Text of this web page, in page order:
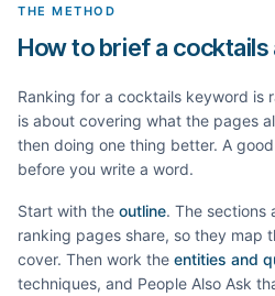
THE METHOD
How to brief a
Ranking for a cocktails keyword is
is about covering what the pages
then doing one thing better. A
before you write a word.
Start with the outline. The sections
ranking pages share, so they map
cover. Then work the entities and
techniques, and People Also Ask